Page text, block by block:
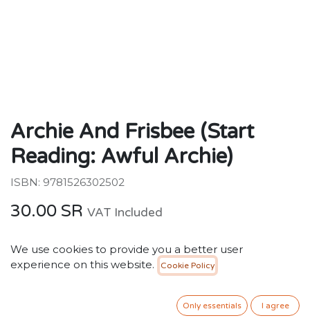
Archie And Frisbee (Start
Reading: Awful Archie)
ISBN: 9781526302502
30.00 SR VAT Included
ADD TO CART
We use cookies to provide you a better user
experience on this website.
Cookie Policy
Only essentials I agree